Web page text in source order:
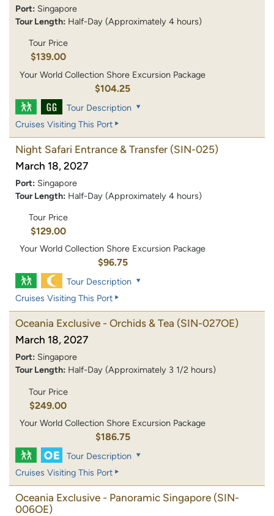
Port: Singapore
Tour Length: Half-Day (Approximately 4 hours)
Tour Price
$139.00
Your World Collection Shore Excursion Package
$104.25
Tour Description
Cruises Visiting This Port
Night Safari Entrance & Transfer (SIN-025)
March 18, 2027
Port: Singapore
Tour Length: Half-Day (Approximately 4 hours)
Tour Price
$129.00
Your World Collection Shore Excursion Package
$96.75
Tour Description
Cruises Visiting This Port
Oceania Exclusive - Orchids & Tea (SIN-027OE)
March 18, 2027
Port: Singapore
Tour Length: Half-Day (Approximately 3 1/2 hours)
Tour Price
$249.00
Your World Collection Shore Excursion Package
$186.75
Tour Description
Cruises Visiting This Port
Oceania Exclusive - Panoramic Singapore (SIN-
006OE)